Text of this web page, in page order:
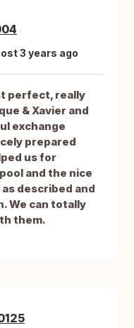
3 years ago
perfect, really
& Xavier and
exchange
prepared
us for
and the nice
described and
We can totally
them.